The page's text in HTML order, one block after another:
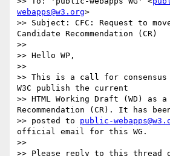
webapps@w3.org>
>> Subject: CFC: Request to
Candidate Recommendation (CR)
>>
>> Hello WP,
>>
>> This is a call for
W3C publish the current
>> HTML Working Draft (WD) as a
Recommendation (CR). It has
>> posted to public-
official email for this WG.
>>
>> Please reply to this thread